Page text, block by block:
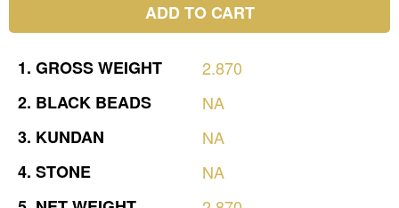
ADD TO CART
1. GROSSWEIGHT
2.870
2. BLACK BEADS
NA
3. KUNDAN
NA
4. STONE
NA